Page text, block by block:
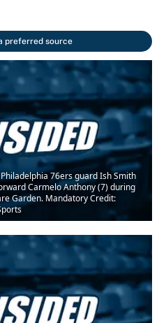
preferred source
Philadelphia 76ers guard Ish Smith
Carmelo Anthony (7) during
Garden. Mandatory Credit: